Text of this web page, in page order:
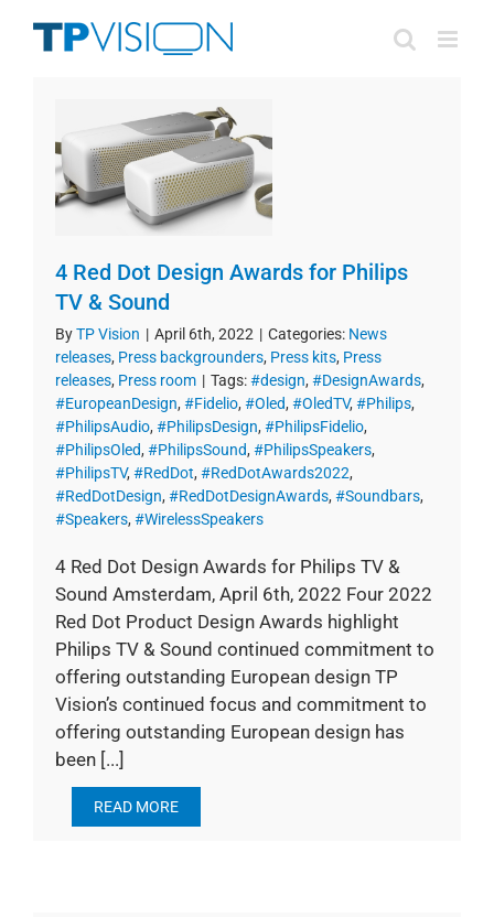
4 Red Dot Design Awards for Philips
TV & Sound
ByTP Vision | April 6th, 2022 | Categories: News
releases, Press backgrounders, Press kits, Press
releases, Press room | Tags:#design, #DesignAwards,
#EuropeanDesign, #Fidelio, #Oled, #OledTV, #Philips,
#PhilipsAudio, #PhilipsDesign, #PhilipsFidelio,
#PhilipsOled, #PhilipsSound, #PhilipsSpeakers,
#PhilipsTV, #RedDot, #RedDotAwards2022,
#RedDotDesign, #RedDotDesignAwards, #Soundbars,
#Speakers, #WirelessSpeakers
4 Red Dot Design Awards for Philips TV &
Sound Amsterdam, April 6th, 2022 Four 2022
Red Dot Product Design Awards highlight
Philips TV & Sound continued commitment to
offering outstanding European design TP
Vision’s continued focus and commitment to
offering outstanding European design has
been [...]
READ MORE